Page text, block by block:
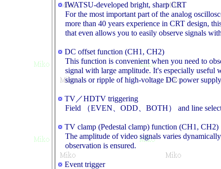
IWATSU-developed bright, sharp CRT
For the most important part of the analog
more than 40 years experience in CRT design,
that even allows you to easily observe signals
DC offset function (CH1, CH2)
This function is convenient when you need to
signal with large amplitude. It's especially useful
signals or ripple of high-voltage DC power
TV／HDTV triggering
Field （EVEN、ODD、BOTH） and line
TV clamp (Pedestal clamp) function (CH1, CH2)
The amplitude of video signals varies
observation is ensured.
Event trigger